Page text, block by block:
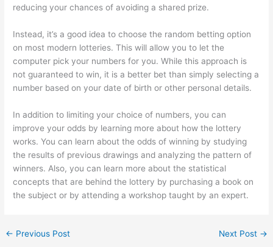
reducing your chances of avoiding a shared prize.
Instead, it’s a good idea to choose the random betting option
on most modern lotteries. This will allow you to let the
computer pick your numbers for you. While this approach is
not guaranteed to win, it is a better bet than simply selecting a
number based on your date of birth or other personal details.
In addition to limiting your choice of numbers, you can
improve your odds by learning more about how the lottery
works. You can learn about the odds of winning by studying
the results of previous drawings and analyzing the pattern of
winners. Also, you can learn more about the statistical
concepts that are behind the lottery by purchasing a book on
the subject or by attending a workshop taught by an expert.
← Previous Post Next Post →